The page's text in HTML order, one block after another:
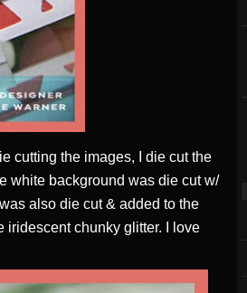
cutting the images, I die cut the
white background was die cut w/
also die cut & added to the
iridescent chunky glitter. I love